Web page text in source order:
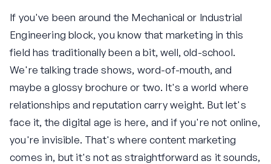
If you've been around the Mechanical or Industrial
Engineering block, you know that marketing in this
field has traditionally been a bit, well, old-school.
We're talking trade shows, word-of-mouth, and
maybe a glossy brochure or two. It's a world where
relationships and reputation carry weight. But let's
face it, the digital age is here, and if you're not online,
you're invisible. That's where content marketing
comes in, but it's not as straightforward as it sounds,